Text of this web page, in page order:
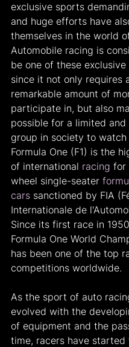
exclusive sports
and huge efforts have
themselves in the world
Automobile racing is
be one of these
since it not only requires
remarkable amount of
participate in, but also
possible for a limited
group in society to watch
Formula One (F1) is the
of international racing for
wheel single-seater
cars sanctioned by FIA
Internationale de
Since its first race in
Formula One World
has been one of the top
competitions worldwide.
As the sport of auto
evolved with the
of equipment and the
time, racers have started